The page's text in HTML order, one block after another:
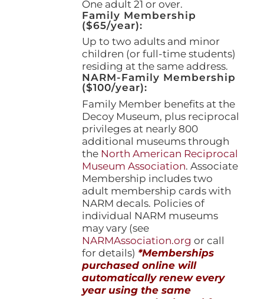
One adult 21 or over.
Family Membership
($65/year):
Up to two adults and minor
children (or full-time students)
residing at the same address.
NARM-Family Membership
($100/year):
Family Member benefits at the
Decoy Museum, plus reciprocal
privileges at nearly 800
additional museums through
the North American Reciprocal
Museum Association. Associate
Membership includes two
adult membership cards with
NARM decals. Policies of
individual NARM museums
may vary (see
NARMAssociation.org or call
for details) *Memberships
purchased online will
automatically renew every
year using the same